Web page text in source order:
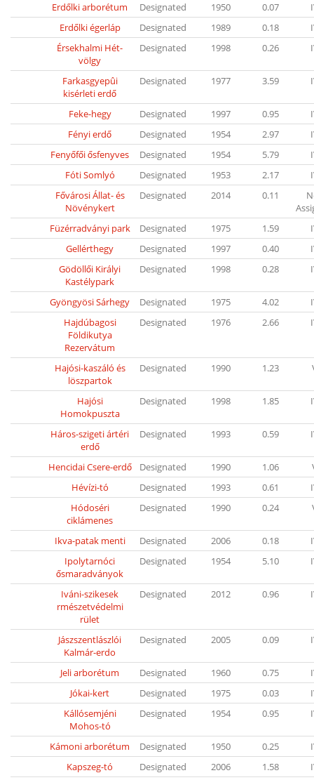
Erdőlki arborétum Designated 1950 0.07
Erdőlki égerláp
Designated 1989 0.18
Érsekhalmi Hét-
völgy
Designated 1998 0.26
Farkasgyepûi
kisérleti erdő
Designated 1977 3.59
Feke-hegy Designated 1997 0.95
Fényi erdő
Designated 1954 2.97
Fenyőfői ősfenyves
Designated 1954 5.79
Fóti Somlyó
Designated 1953 2.17
Fővárosi Állat- és
Növénykert
Designated 2014 0.11
Füzérradványi park
Designated 1975 1.59
Gellérthegy
Designated 1997 0.40
Gödöllői Királyi
Kastélypark
Designated 1998 0.28
Gyöngyösi Sárhegy Designated 1975 4.02
Hajdúbagosi
Földikutya
Rezervátum
Designated 1976 2.66
Hajósi-kaszáló és
löszpartok
Designated 1990 1.23
Hajósi
Homokpuszta
Designated 1998 1.85
Háros-szigeti ártéri
erdő
Designated 1993 0.59
Hencidai Csere-erdő Designated 1990 1.06
Hévízi-tó
Designated 1993 0.61
Hódoséri
ciklámenes
Designated 1990 0.24
Ikva-patak menti Designated 2006 0.18
Ipolytarnóci
ősmaradványok
Designated 1954 5.10
Iváni-szikesek
rmészetvédelmi
rület
Designated 2012 0.96
Jászszentlászlói
Kalmár-erdo
Designated 2005 0.09
Jeli arborétum Designated 1960 0.75
Jókai-kert
Designated 1975 0.03
Kállósemjéni
Mohos-tó
Designated 1954 0.95
Kámoni arborétum Designated 1950 0.25
Kapszeg-tó
Designated 2006 1.58